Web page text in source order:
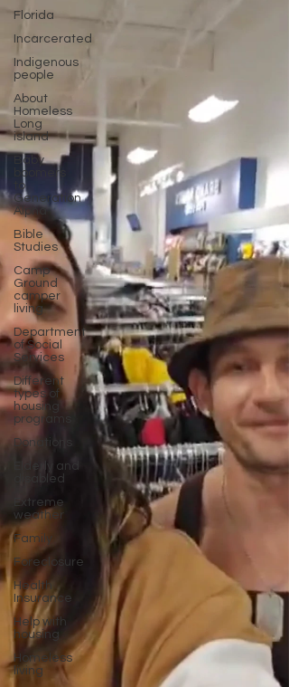
Florida
Incarcerated
Indigenous
people
About
Homeless
Long
island
Baby
boomers
to
Generation
Alpha
Bible
Studies
Camp
Ground
camper
living
Department
of Social
Services
Different
types of
housing
programs
Donations
Elderly and
disabled
Extreme
weather
Family
Foreclosure
Health
Insurance
Help with
housing
Homeless
living